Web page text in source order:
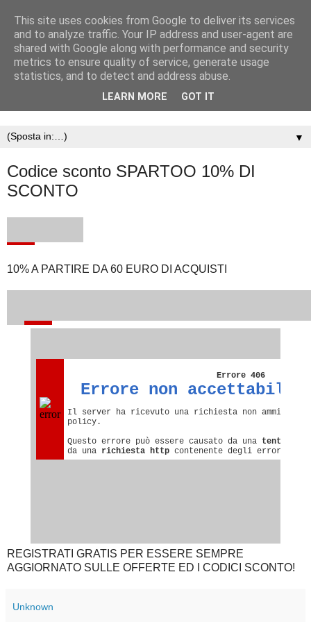
▼
Codice sconto SPARTOO 10% DI
SCONTO
10% A PARTIRE DA 60 EURO DI ACQUISTI
REGISTRATI GRATIS PER ESSERE SEMPRE
AGGIORNATO SULLE OFFERTE ED I CODICI SCONTO!
Unknown
This site uses cookies from Google to deliver its services
and to analyze traffic. Your IP address and user-agent are
shared with Google along with performance and security
metrics to ensure quality of service, generate usage
statistics, and to detect and address abuse.
LEARN MORE GOT IT